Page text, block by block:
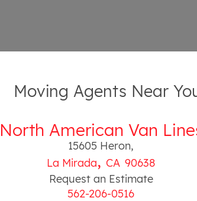
Moving Agents Near
North American Van
15605 Heron,
La Mirada, CA 90638
Request an Estimate
562-206-0516